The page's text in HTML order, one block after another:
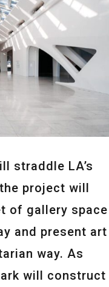
straddle LA’s
project will
of gallery space
and present art
way. As
will construct